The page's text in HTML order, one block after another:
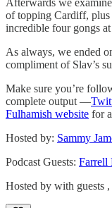
of topping Cardiff, plus
incredible four gongs
As always, we ended
compliment of Slav’s
Make sure you’re
complete output —
Fulhamish website for
Hosted by: Sammy
Podcast Guests: Farrell
Hosted by with guests ,